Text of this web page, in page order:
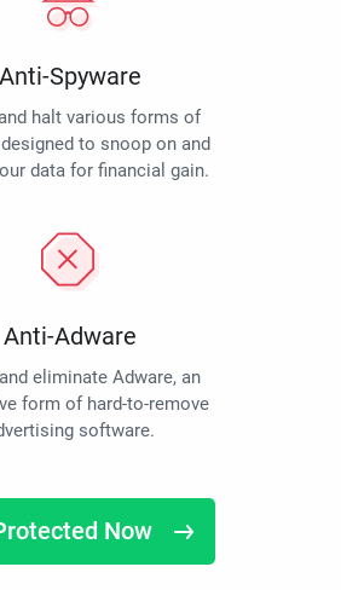
Anti-Spyware
halt various forms of
to snoop on and
data for financial gain.
Anti-Adware
eliminate Adware, an
form of hard-to-remove
software.
Now